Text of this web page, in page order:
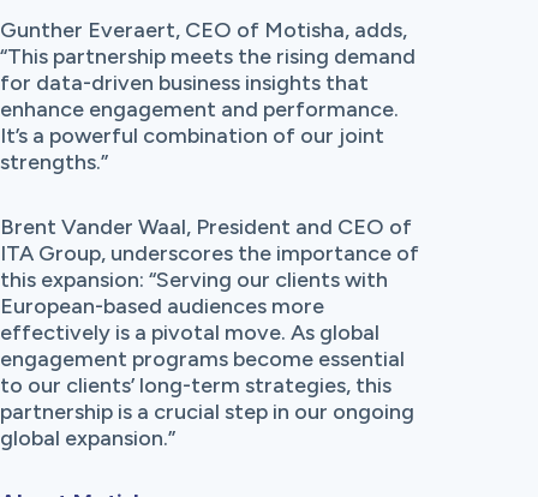
Gunther Everaert, CEO of Motisha, adds,
“This partnership meets the rising demand
for data-driven business insights that
enhance engagement and performance.
It’s a powerful combination of our joint
strengths.”
Brent Vander Waal, President and CEO of
ITA Group, underscores the importance of
this expansion: “Serving our clients with
European-based audiences more
effectively is a pivotal move. As global
engagement programs become essential
to our clients’ long-term strategies, this
partnership is a crucial step in our ongoing
global expansion.”